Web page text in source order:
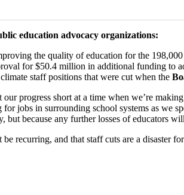
education advocacy organizations:
the quality of education for the
for $50.4 million in additional funding to
staff positions that were cut when the
progress short at a time when we’re
jobs in surrounding school systems as we
but because any further losses of educators
recurring, and that staff cuts are a disaster